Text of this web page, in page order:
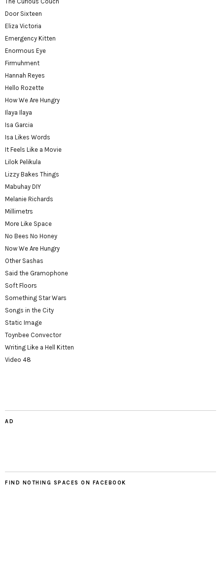
Door Sixteen
Eliza Victoria
Emergency Kitten
Enormous Eye
Firmuhment
Hannah Reyes
Hello Rozette
How We Are Hungry
Ilaya Ilaya
Isa Garcia
Isa Likes Words
It Feels Like a Movie
Lilok Pelikula
Lizzy Bakes Things
Mabuhay DIY
Melanie Richards
Millimetrs
More Like Space
No Bees No Honey
Now We Are Hungry
Other Sashas
Said the Gramophone
Soft Floors
Something Star Wars
Songs in the City
Static Image
Toynbee Convector
Writing Like a Hell Kitten
Video 48
AD
FIND NOTHING SPACES ON FACEBOOK